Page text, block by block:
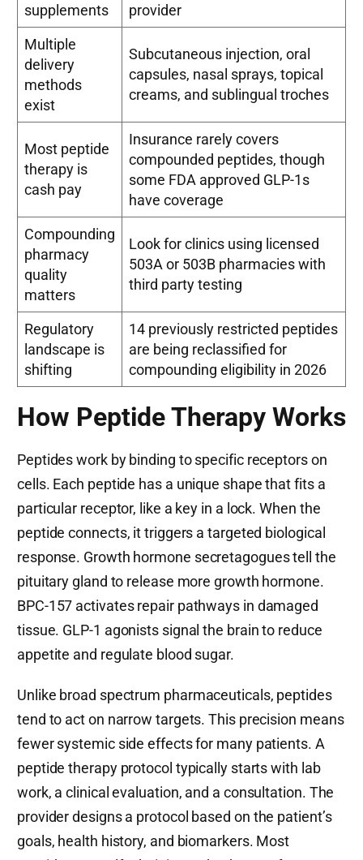
supplements
provider
Multiple
delivery
methods
exist
Subcutaneous injection, oral
capsules, nasal sprays, topical
creams, and sublingual troches
Most peptide
therapy is
cash pay
Insurance rarely covers
compounded peptides, though
some FDA approved GLP-1s
have coverage
Compounding
pharmacy
quality
matters
Look for clinics using licensed
503A or 503B pharmacies with
third party testing
Regulatory
landscape is
shifting
14 previously restricted peptides
are being reclassified for
compounding eligibility in 2026
How Peptide Therapy Works
Peptides work by binding to specific receptors on
cells. Each peptide has a unique shape that fits a
particular receptor, like a key in a lock. When the
peptide connects, it triggers a targeted biological
response. Growth hormone secretagogues tell the
pituitary gland to release more growth hormone.
BPC-157 activates repair pathways in damaged
tissue. GLP-1 agonists signal the brain to reduce
appetite and regulate blood sugar.
Unlike broad spectrum pharmaceuticals, peptides
tend to act on narrow targets. This precision means
fewer systemic side effects for many patients. A
peptide therapy protocol typically starts with lab
work, a clinical evaluation, and a consultation. The
provider designs a protocol based on the patient’s
goals, health history, and biomarkers. Most